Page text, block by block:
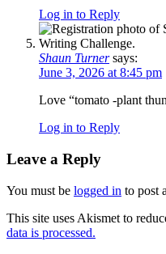
Log in to Reply
Shaun Turner says:
June 3, 2026 at 8:45 pm
Love “tomato -plant
Log in to Reply
Leave a Reply
You must be logged in to post
This site uses Akismet to
data is processed.